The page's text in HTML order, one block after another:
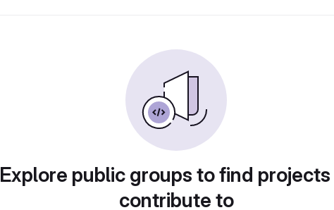
Explore public groups to find
contribute to